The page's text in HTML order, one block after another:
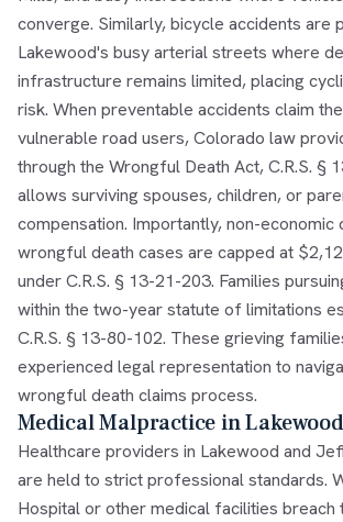
converge. Similarly, bicycle accidents are
Lakewood's busy arterial streets where
infrastructure remains limited, placing
risk. When preventable accidents claim
vulnerable road users, Colorado law
through the Wrongful Death Act, C.R.S. §
allows surviving spouses, children, or
compensation. Importantly, non-economic
wrongful death cases are capped at
under C.R.S. § 13-21-203. Families
within the two-year statute of limitations
C.R.S. § 13-80-102. These grieving
experienced legal representation to
wrongful death claims process.
Medical Malpractice in Lakewood
Healthcare providers in Lakewood and
are held to strict professional standards.
Hospital or other medical facilities breach